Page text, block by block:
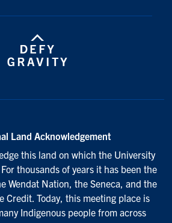
Land Acknowledgement
this land on which the University
thousands of years it has been the
Wendat Nation, the Seneca, and the
Credit. Today, this meeting place is
Indigenous people from across